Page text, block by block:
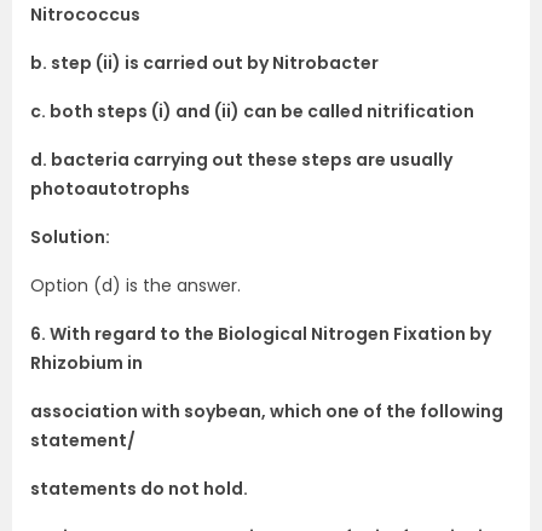
Nitrococcus
b. step (ii) is carried out by Nitrobacter
c. both steps (i) and (ii) can be called nitrification
d. bacteria carrying out these steps are usually
photoautotrophs
Solution:
Option (d) is the answer.
6. With regard to the Biological Nitrogen Fixation by
Rhizobium in
association with soybean, which one of the following
statement/
statements do not hold.